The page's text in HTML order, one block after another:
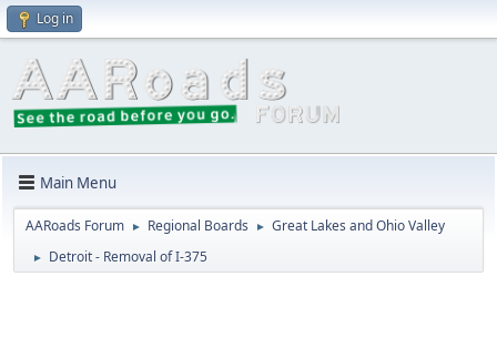
Log in
Main Menu
AARoads Forum ► Regional Boards ► Great Lakes and Ohio Valley
► Detroit - Removal of I-375